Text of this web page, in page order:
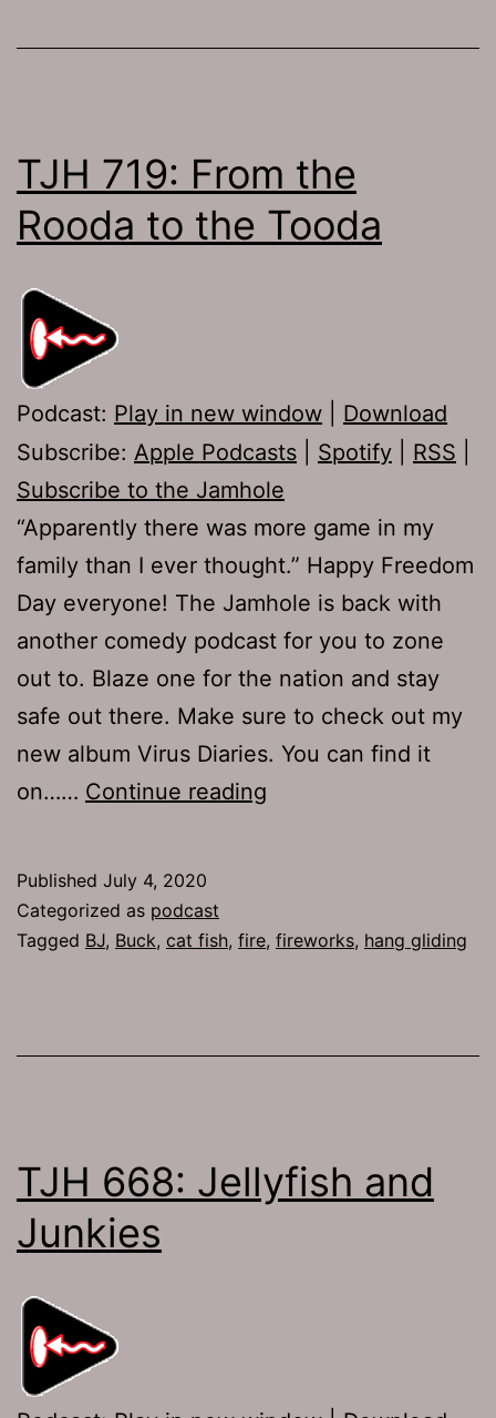
TJH 719: From the
Rooda to the Tooda
Podcast: Play in new window
Download
Subscribe: Apple Podcasts Spotify RSS
Subscribe to the Jamhole
“Apparently there was more game in my
family than I ever thought.” Happy Freedom
Day everyone! The Jamhole is back with
another comedy podcast for you to zone
out to. Blaze one for the nation and stay
safe out there. Make sure to check out my
new album Virus Diaries. You can find it
on…… Continue reading
Rooda
Tooda
Published July 4, 2020
Categorized as podcast
Tagged BJ, Buck, cat fish, fire, fireworks, hang gliding
TJH 668: Jellyfish and
Junkies